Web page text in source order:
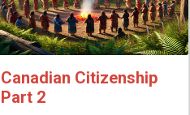
Canadian Citizenship
Part 2